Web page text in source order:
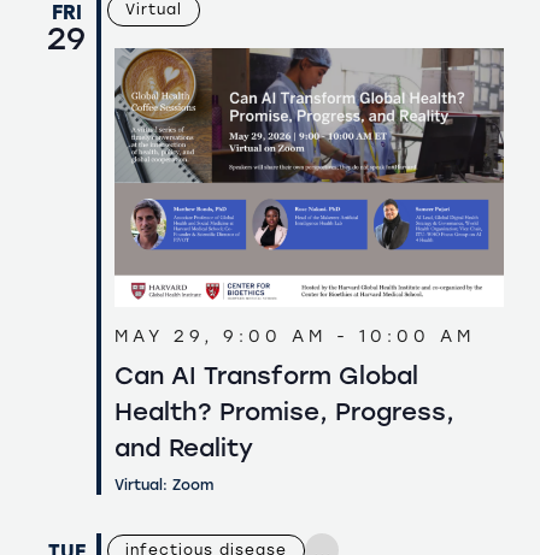
FRI
29
Virtual
MAY 29, 9:00 AM - 10:00 AM
Can AI Transform Global
Health? Promise, Progress,
and Reality
Virtual: Zoom
infectious disease